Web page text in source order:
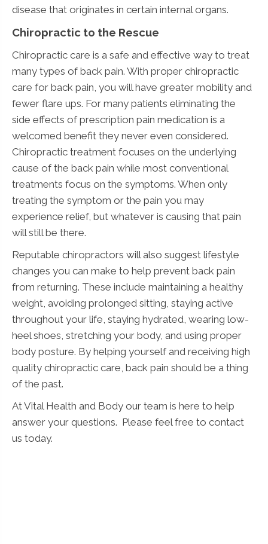
disease that originates in certain internal organs.
Chiropractic to the Rescue
Chiropractic care is a safe and effective way to treat
many types of back pain. With proper chiropractic
care for back pain, you will have greater mobility and
fewer flare ups. For many patients eliminating the
side effects of prescription pain medication is a
welcomed benefit they never even considered.
Chiropractic treatment focuses on the underlying
cause of the back pain while most conventional
treatments focus on the symptoms. When only
treating the symptom or the pain you may
experience relief, but whatever is causing that pain
will still be there.
Reputable chiropractors will also suggest lifestyle
changes you can make to help prevent back pain
from returning. These include maintaining a healthy
weight, avoiding prolonged sitting, staying active
throughout your life, staying hydrated, wearing low-
heel shoes, stretching your body, and using proper
body posture. By helping yourself and receiving high
quality chiropractic care, back pain should be a thing
of the past.
At Vital Health and Body our team is here to help
answer your questions. Please feel free to contact
us today.